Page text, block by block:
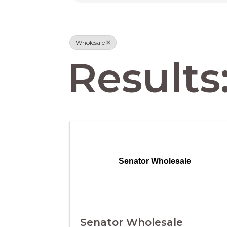
Wholesale
Senator Wholesale
Senator Wholesale